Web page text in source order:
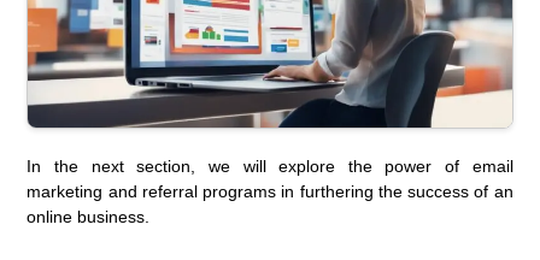
In the next section, we will explore the power of email
marketing and referral programs in furthering the success of an
online business.